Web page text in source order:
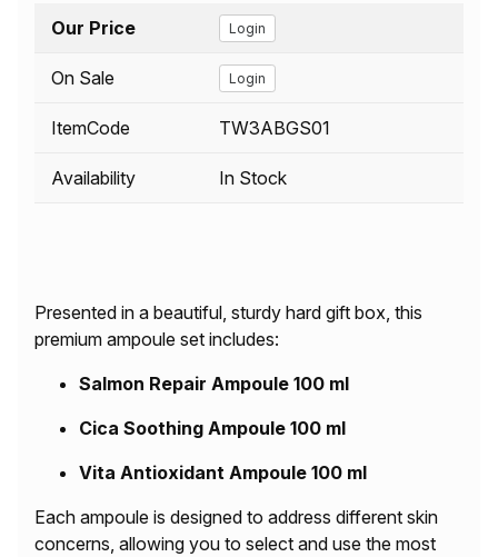
Our Price Login
On Sale Login
ItemCode TW3ABGS01
Availability In Stock
Presented in a beautiful, sturdy hard gift box, this
premium ampoule set includes:
Salmon Repair Ampoule 100 ml
Cica Soothing Ampoule 100 ml
Vita Antioxidant Ampoule 100 ml
Each ampoule is designed to address different skin
concerns, allowing you to select and use the most